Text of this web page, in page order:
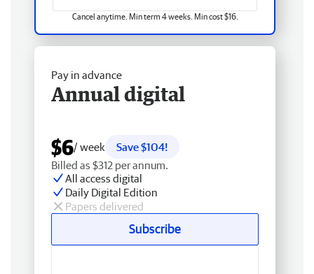
Cancel anytime. Min term 4 weeks. Min cost $16.
Pay in advance
Annual digital
$6/ week
Save $104!
Billed as $312 per annum.
All access digital
Daily Digital Edition
Papers delivered
Subscribe